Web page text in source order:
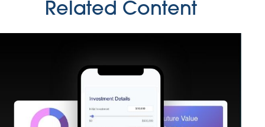
Related Content